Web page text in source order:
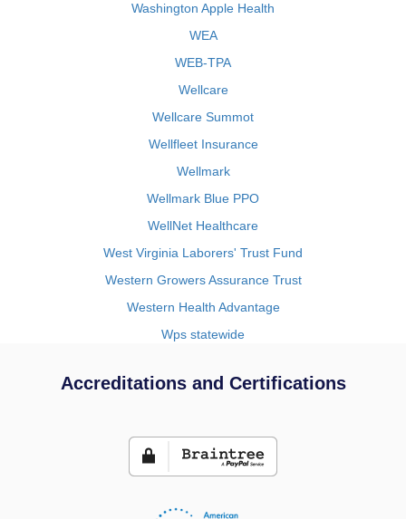
Washington Apple Health
WEA
WEB-TPA
Wellcare
Wellcare Summot
Wellfleet Insurance
Wellmark
Wellmark Blue PPO
WellNet Healthcare
West Virginia Laborers' Trust Fund
Western Growers Assurance Trust
Western Health Advantage
Wps statewide
Accreditations and Certifications